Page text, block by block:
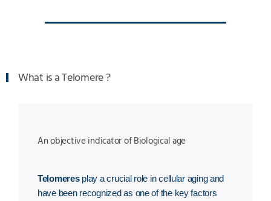
What is a Telomere ?
An objective indicator of Biological age
Telomeresplay a crucial role in cellular aging and
have been recognized as one of the key factors